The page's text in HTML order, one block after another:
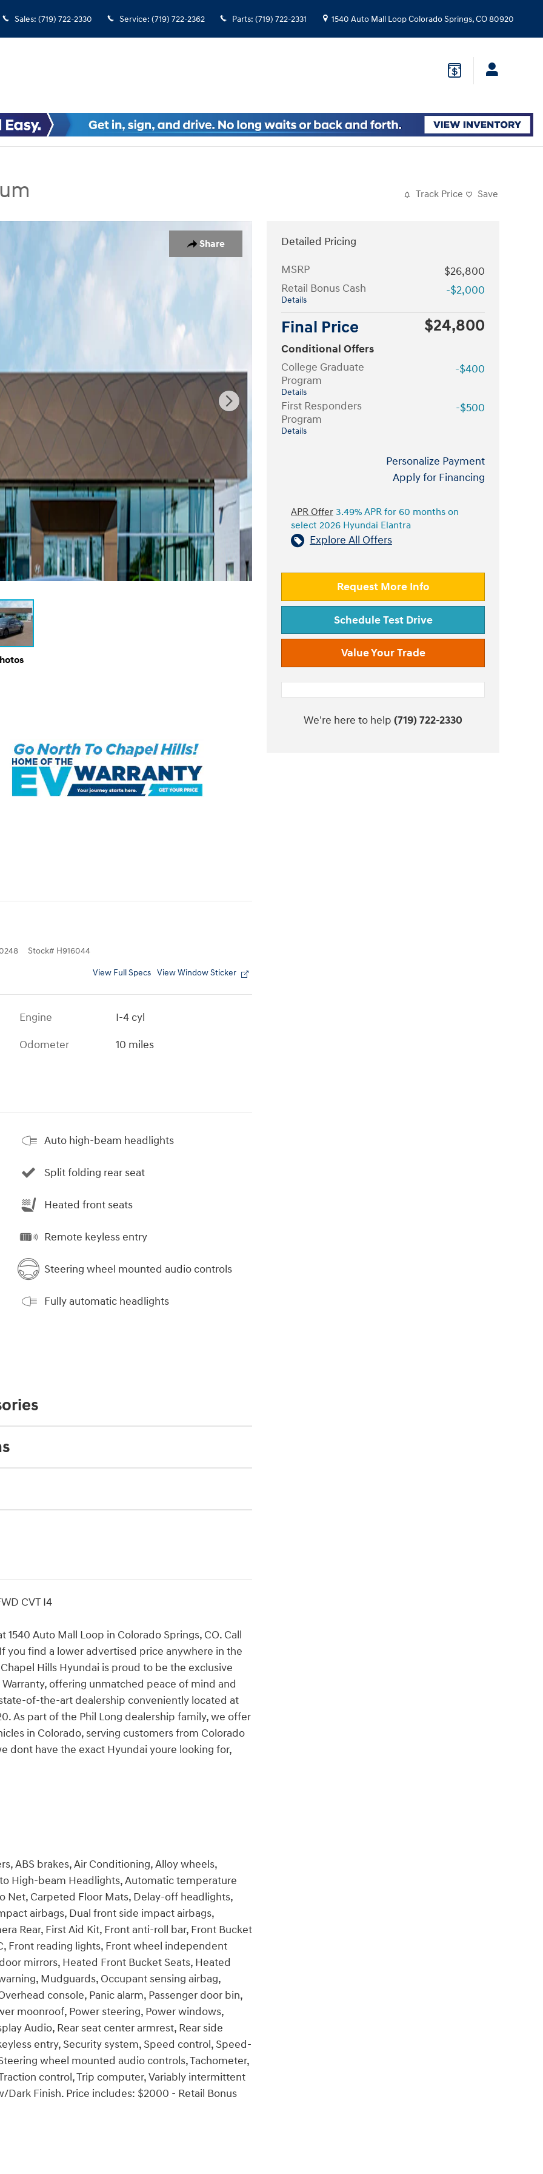
Sales: (719) 722-2330 Service: (719) 722-2362 Parts: (719) 722-2331 1540 Auto Mall LoopColorado Springs,CO80920
Track Price Save
Share
Stock# H916044
View Full Specs View Window Sticker
Engine
I-4 cyl
Odometer
10 miles
Auto high-beam headlights
Split folding rear seat
Heated front seats
Remote keyless entry
Steering wheel mounted audio controls
Fully automatic headlights
CVT I4
Auto Mall Loop in Colorado Springs, CO. Call
you find a lower advertised price anywhere in the
Hills Hyundai is proud to be the exclusive
offering unmatched peace of mind and
of-the-art dealership conveniently located at
As part of the Phil Long dealership family, we offer
in Colorado, serving customers from Colorado
dont have the exact Hyundai youre looking for,
ABS brakes, Air Conditioning, Alloy wheels,
High-beam Headlights, Automatic temperature
Net, Carpeted Floor Mats, Delay-off headlights,
airbags, Dual front side impact airbags,
Rear, First Aid Kit, Front anti-roll bar, Front Bucket
Front reading lights, Front wheel independent
mirrors, Heated Front Bucket Seats, Heated
Mudguards, Occupant sensing airbag,
console, Panic alarm, Passenger door bin,
moonroof, Power steering, Power windows,
Audio, Rear seat center armrest, Rear side
entry, Security system, Speed control, Speed-
wheel mounted audio controls, Tachometer,
control, Trip computer, Variably intermittent
Dark Finish. Price includes: $2000 - Retail Bonus
Detailed Pricing
MSRP
$26,800
Retail Bonus Cash
Details
-$2,000
Final Price $24,800
Conditional Offers
College Graduate
Program
Details
-$400
First Responders
Program
Details
-$500
Personalize Payment
Apply for Financing
APR Offer 3.49% APR for 60 months on
select 2026 Hyundai Elantra
Explore All Offers
Request More Info
Schedule Test Drive
Value Your Trade
We're here to help (719) 722-2330